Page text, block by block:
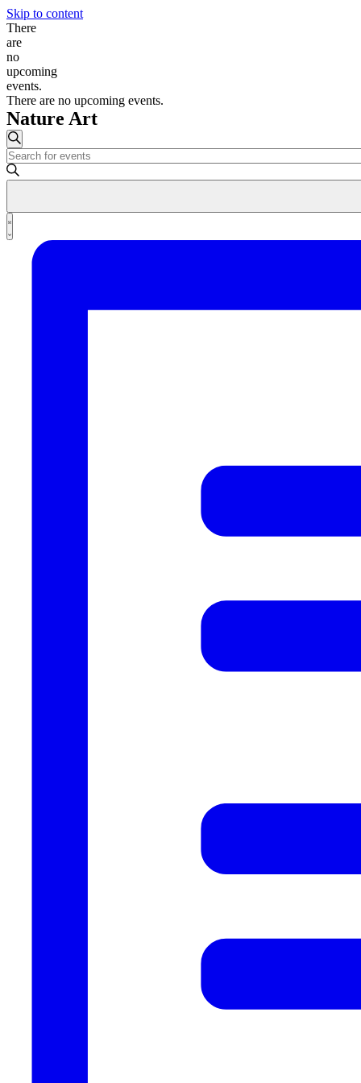
Skip to content
There
are
no
upcoming
events.
There are no upcoming events.
Nature Art
Events
Search
and
Navigation
Search
Enter
Keyword.
Search
Events
by
Keyword.
Event
Views
Navigation
List